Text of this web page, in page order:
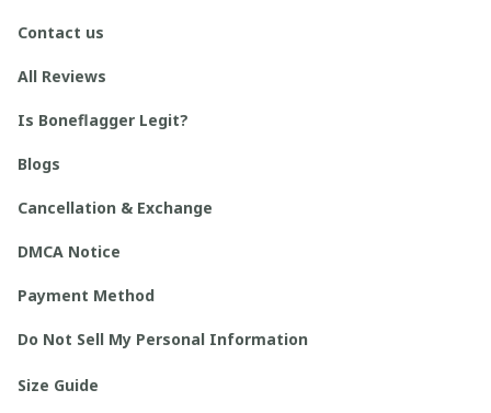
Contact us
All Reviews
Is Boneflagger Legit?
Blogs
Cancellation & Exchange
DMCA Notice
Payment Method
Do Not Sell My Personal Information
Size Guide